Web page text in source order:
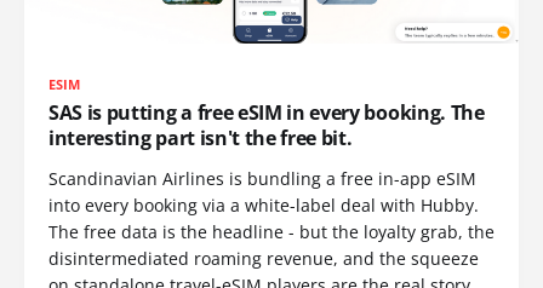
ESIM
SAS is putting a free eSIM in every booking. The
interesting part isn't the free bit.
Scandinavian Airlines is bundling a free in-app eSIM
into every booking via a white-label deal with Hubby.
The free data is the headline - but the loyalty grab, the
disintermediated roaming revenue, and the squeeze